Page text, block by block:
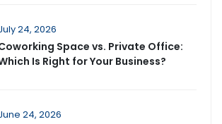
24, 2026
Space vs. Private Office:
Is Right for Your Business?
24, 2026